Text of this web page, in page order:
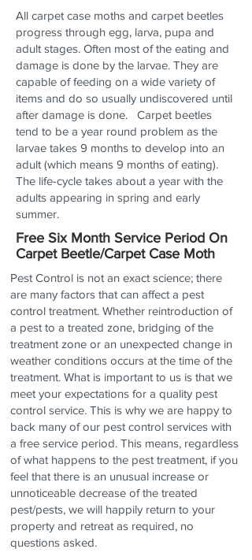
All carpet case moths and carpet beetles
progress through egg, larva, pupa and
adult stages. Often most of the eating and
damage is done by the larvae. They are
capable of feeding on a wide variety of
items and do so usually undiscovered until
after damage is done. Carpet beetles
tend to be a year round problem as the
larvae takes 9 months to develop into an
adult (which means 9 months of eating).
The life-cycle takes about a year with the
adults appearing in spring and early
summer.
Free Six Month Service Period On
Carpet Beetle/Carpet Case Moth
Pest Control is not an exact science; there
are many factors that can affect a pest
control treatment. Whether reintroduction of
a pest to a treated zone, bridging of the
treatment zone or an unexpected change in
weather conditions occurs at the time of the
treatment. What is important to us is that we
meet your expectations for a quality pest
control service. This is why we are happy to
back many of our pest control services with
a free service period. This means, regardless
of what happens to the pest treatment, if you
feel that there is an unusual increase or
unnoticeable decrease of the treated
pest/pests, we will happily return to your
property and retreat as required, no
questions asked.